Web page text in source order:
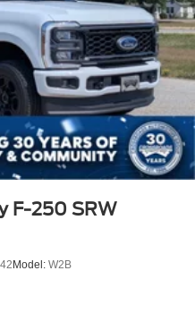
F-250 SRW
Model: W2B